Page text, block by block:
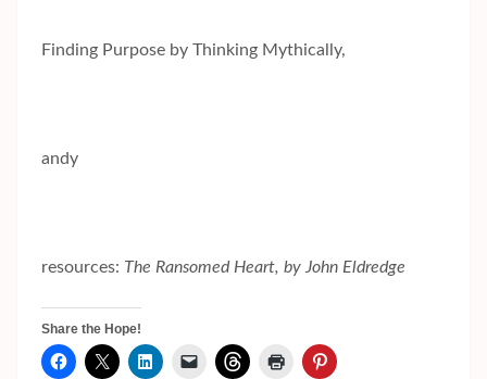
Finding Purpose by Thinking Mythically,
andy
resources: The Ransomed Heart, by John Eldredge
Share the Hope!